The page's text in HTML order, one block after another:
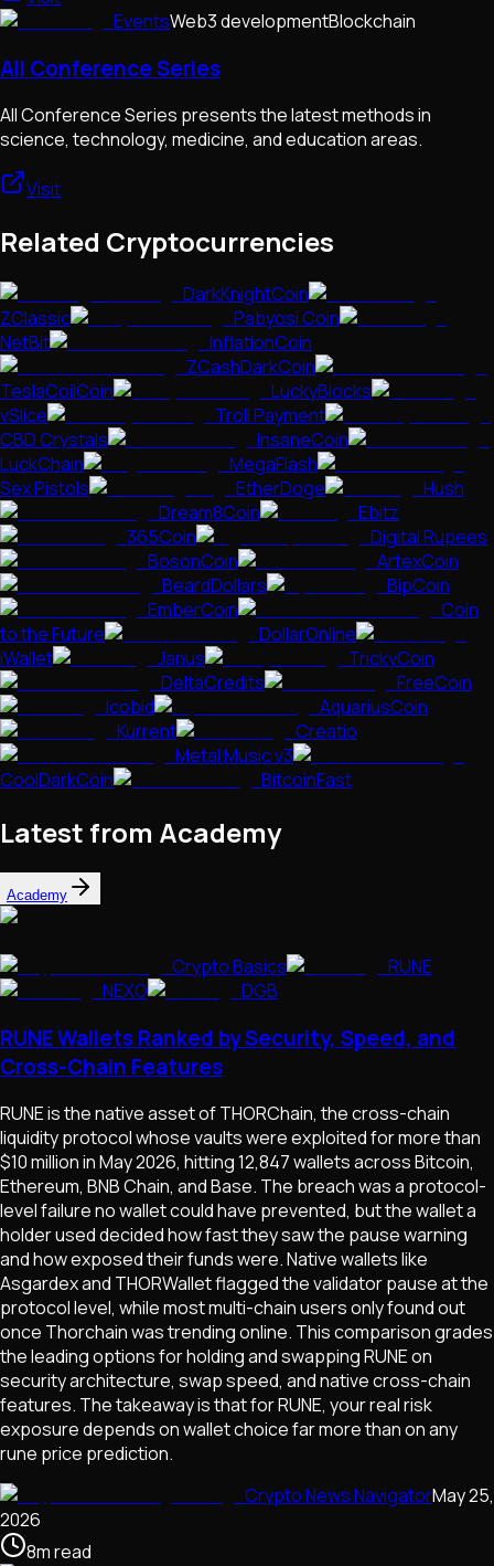
EventsWeb3 developmentBlockchain
All Conference Series
All Conference Series presents the latest methods in
science, technology, medicine, and education areas.
Visit
Related Cryptocurrencies
DarkKnightCoin
ZClassic
Pabyosi Coin
NetBit
InflationCoin
ZCashDarkCoin
TeslaCoilCoin
LuckyBlocks
vSlice
Troll Payment
CBD Crystals
InsaneCoin
LuckChain
MegaFlash
Sex Pistols
EtherDoge
Hush
Dream8Coin
Ebitz
365Coin
Digital Rupees
BosonCoin
ArtexCoin
BeardDollars
BipCoin
EmberCoin
Coin
to the Future
DollarOnline
iWallet
Janus
TrickyCoin
DeltaCredits
FreeCoin
Icobid
AquariusCoin
Kurrent
Creatio
Metal Music v3
CoolDarkCoin
BitcoinFast
Latest from Academy
Academy
Crypto Basics
RUNE
NEXO
DGB
RUNE Wallets Ranked by Security, Speed, and
Cross-Chain Features
RUNE is the native asset of THORChain, the cross-chain
liquidity protocol whose vaults were exploited for more than
$10 million in May 2026, hitting 12,847 wallets across Bitcoin,
Ethereum, BNB Chain, and Base. The breach was a protocol-
level failure no wallet could have prevented, but the wallet a
holder used decided how fast they saw the pause warning
and how exposed their funds were. Native wallets like
Asgardex and THORWallet flagged the validator pause at the
protocol level, while most multi-chain users only found out
once Thorchain was trending online. This comparison grades
the leading options for holding and swapping RUNE on
security architecture, swap speed, and native cross-chain
features. The takeaway is that for RUNE, your real risk
exposure depends on wallet choice far more than on any
rune price prediction.
Crypto News NavigatorMay 25,
2026
8mread